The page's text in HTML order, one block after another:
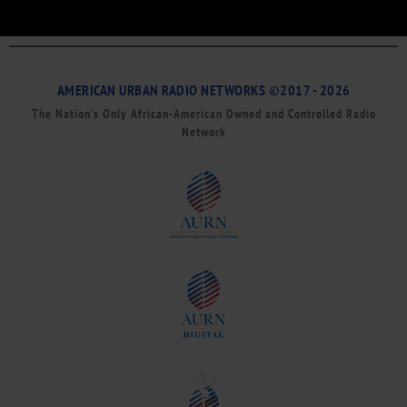
AMERICAN URBAN RADIO NETWORKS ©2017 - 2026
The Nation’s Only African-American Owned and Controlled Radio
Network